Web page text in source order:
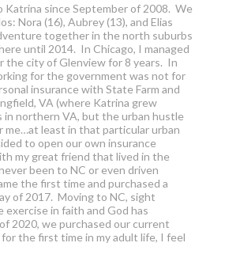
Katrina since September of 2008. We
Nora (16), Aubrey (13), and Elias
together in the north suburbs
until 2014. In Chicago, I managed
the city of Glenview for 8 years. In
for the government was not for
insurance with State Farm and
VA (where Katrina grew
in northern VA, but the urban hustle
me…at least in that particular urban
to open our own insurance
my great friend that lived in the
been to NC or even driven
the first time and purchased a
of 2017. Moving to NC, sight
exercise in faith and God has
2020, we purchased our current
the first time in my adult life, I feel